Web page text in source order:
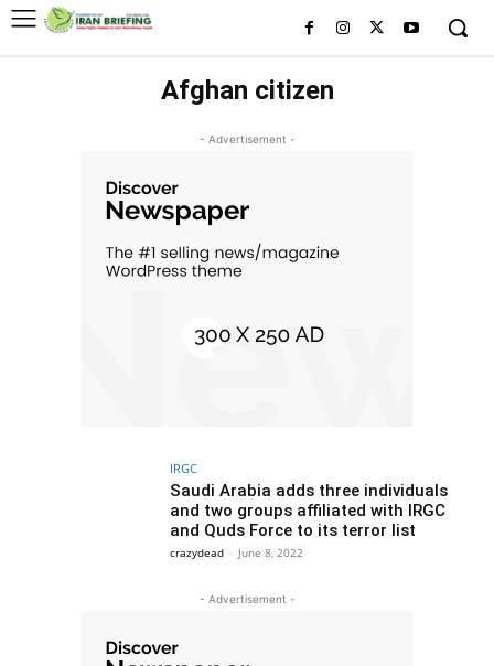
Afghan citizen
- Advertisement -
IRGC
Saudi Arabia adds three individuals
and two groups affiliated with IRGC
and Quds Force to its terror list
crazydead - June 8, 2022
- Advertisement -